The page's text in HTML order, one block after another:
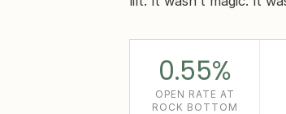
0.55%
OPEN RATE AT
ROCK BOTTOM